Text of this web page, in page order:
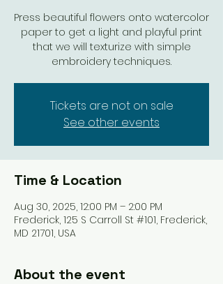
Press beautiful flowers onto watercolor
paper to get a light and playful print
that we will texturize with simple
embroidery techniques.
Tickets are not on sale
See other events
Time & Location
Aug 30, 2025, 12:00 PM – 2:00 PM
Frederick, 125 S Carroll St #101, Frederick,
MD 21701, USA
About the event